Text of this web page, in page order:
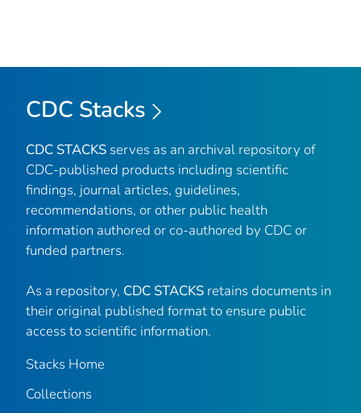
CDC Stacks
CDC STACKS serves as an archival repository of
CDC-published products including scientific
findings, journal articles, guidelines,
recommendations, or other public health
information authored or co-authored by CDC or
funded partners.
As a repository, CDC STACKS retains documents in
their original published format to ensure public
access to scientific information.
Stacks Home
Collections